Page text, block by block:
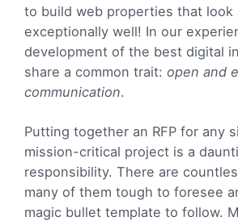
to build web properties that look
exceptionally well! In our
development of the best digital
share a common trait: open and
communication.
Putting together an RFP for any
mission-critical project is a
responsibility. There are
many of them tough to foresee
magic bullet template to follow.